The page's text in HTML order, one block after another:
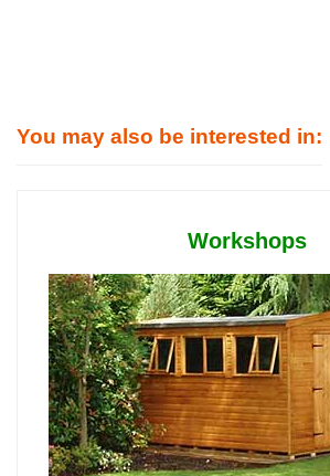
You may also be interested in:
Workshops